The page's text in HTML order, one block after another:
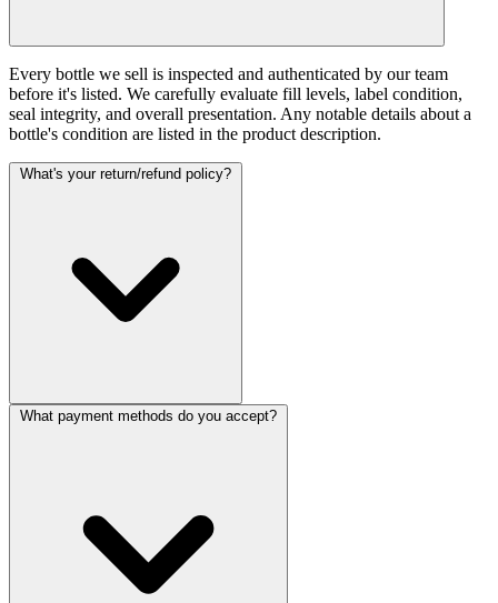
Every bottle we sell is inspected and authenticated by our team
before it's listed. We carefully evaluate fill levels, label condition,
seal integrity, and overall presentation. Any notable details about a
bottle's condition are listed in the product description.
What's your return/refund policy?
What payment methods do you accept?